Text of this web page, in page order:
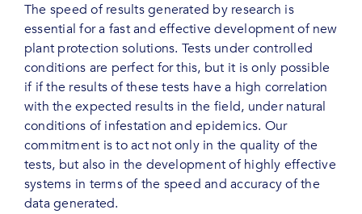
The speed of results generated by research is
essential for a fast and effective development of new
plant protection solutions. Tests under controlled
conditions are perfect for this, but it is only possible
if if the results of these tests have a high correlation
with the expected results in the field, under natural
conditions of infestation and epidemics. Our
commitment is to act not only in the quality of the
tests, but also in the development of highly effective
systems in terms of the speed and accuracy of the
data generated.